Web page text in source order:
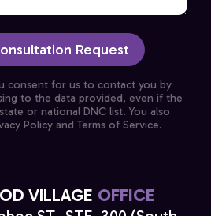
Request
consent for us to contact you by
to the data provided, even if the
or national DNC list. You also
Policy and Terms of Service.
VILLAGE OFFICE